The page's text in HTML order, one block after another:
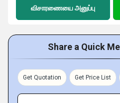
விசாரணையை அனுப்பு
Share a Quick
Get Quotation Get Price List